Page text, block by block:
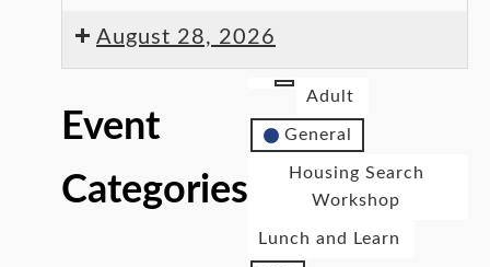
August 28, 2026
Event
Categories
Adult
General
Housing Search
Workshop
Lunch and Learn